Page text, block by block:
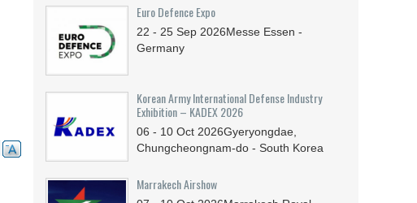
Euro Defence Expo
22 - 25 Sep 2026Messe Essen -
Germany
Korean Army International Defense Industry
Exhibition – KADEX 2026
06 - 10 Oct 2026Gyeryongdae,
Chungcheongnam-do - South Korea
Marrakech Airshow